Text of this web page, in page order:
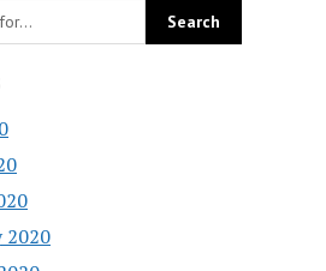
2020